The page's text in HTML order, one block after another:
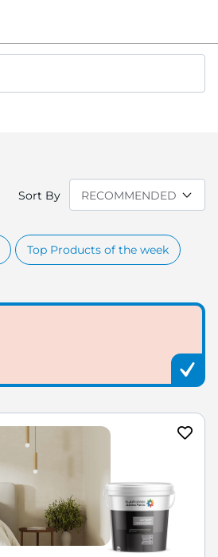
Sort By
Top Products of the week